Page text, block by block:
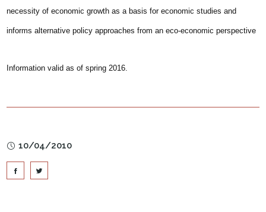
necessity of economic growth as a basis for economic studies and
informs alternative policy approaches from an eco-economic perspective
Information valid as of spring 2016.
10/04/2010